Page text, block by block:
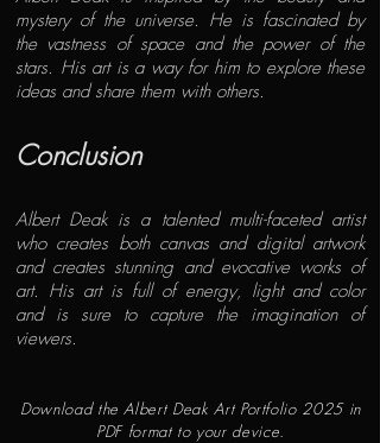
mystery of the universe. He is fascinated by
the vastness of space and the power of the
stars. His art is a way for him to explore these
ideas and share them with others.
Conclusion
Albert Deak is a talented multi-faceted artist
who creates both canvas and digital artwork
and creates stunning and evocative works of
art. His art is full of energy, light and color
and is sure to capture the imagination of
viewers.
Download the Albert Deak Art Portfolio 2025 in
PDF format to your device.